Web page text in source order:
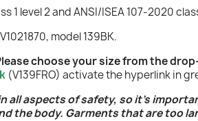
1 level 2 and ANSI/ISEA 107-2020
model 139BK.
choose your size from the
(V139FRO) activate the hyperlink in
all aspects of safety, so it's
the body. Garments that are too